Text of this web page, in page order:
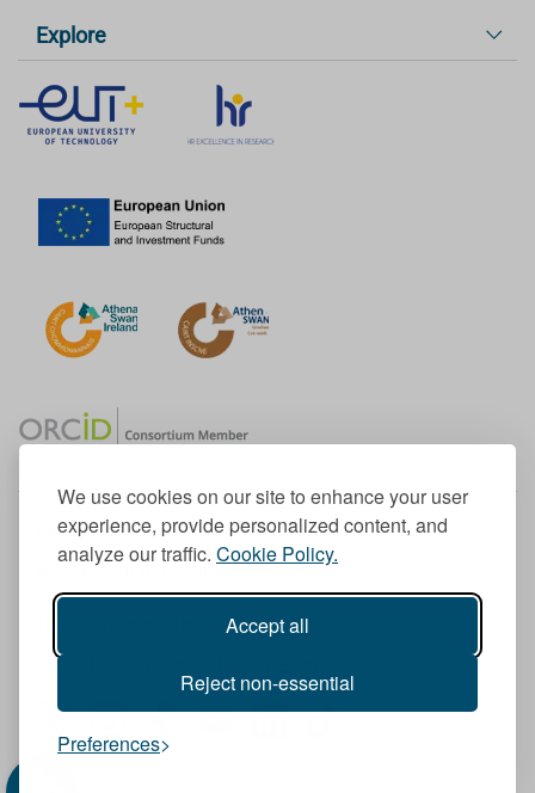
We use cookies on our site to enhance your user
experience, provide personalized content, and
analyze our traffic. Cookie Policy.
Accept all
Reject non-essential
Preferences
Explore
Member of the European University Association
© 1998-2026
TU Dublin is a registered charity RCN 20204754
Cookie Notice & Website Privacy Policy
I
n
F
a
Y
L
T